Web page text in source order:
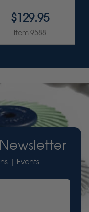
$129.95
Item 9588
| Events